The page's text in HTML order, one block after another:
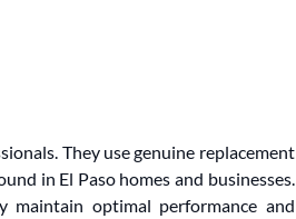
They use genuine replacement
in El Paso homes and businesses.
maintain optimal performance and